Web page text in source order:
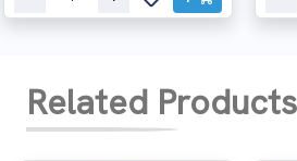
Related Products